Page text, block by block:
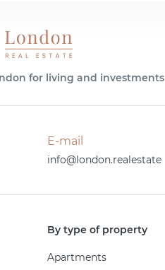
for living and investments
E-mail
info@london.realestate
By type of property
Apartments